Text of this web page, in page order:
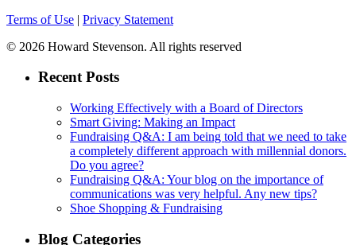
Terms of Use | Privacy Statement
© 2026 Howard Stevenson. All rights reserved
Recent Posts
Working Effectively with a Board of Directors
Smart Giving: Making an Impact
Fundraising Q&A: I am being told that we need to take
a completely different approach with millennial donors.
Do you agree?
Fundraising Q&A: Your blog on the importance of
communications was very helpful. Any new tips?
Shoe Shopping & Fundraising
Blog Categories